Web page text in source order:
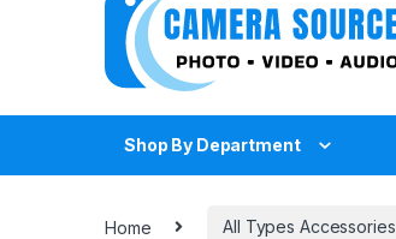
Shop By Department
Home All Types Accessories